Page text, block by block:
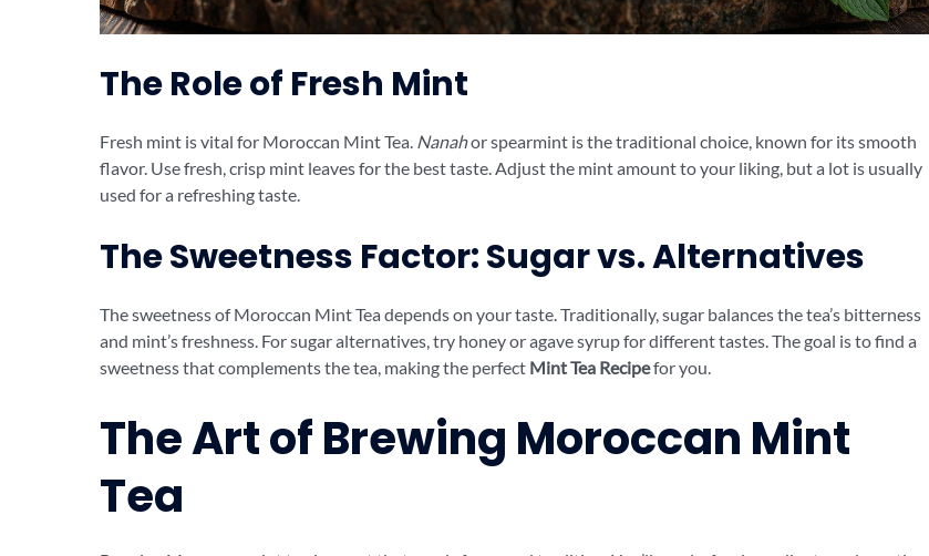
The Role of Fresh Mint
Fresh mint is vital for Moroccan Mint Tea. Nanahor spearmint is the traditional choice, known for its smooth
flavor. Use fresh, crisp mint leaves for the best taste. Adjust the mint amount to your liking, but a lot is usually
used for a refreshing taste.
The Sweetness Factor: Sugar vs. Alternatives
The sweetness of Moroccan Mint Tea depends on your taste. Traditionally, sugar balances the tea’s bitterness
and mint’s freshness. For sugar alternatives, try honey or agave syrup for different tastes. The goal is to find a
sweetness that complements the tea, making the perfect Mint Tea Recipefor you.
The Art of Brewing Moroccan Mint
Tea